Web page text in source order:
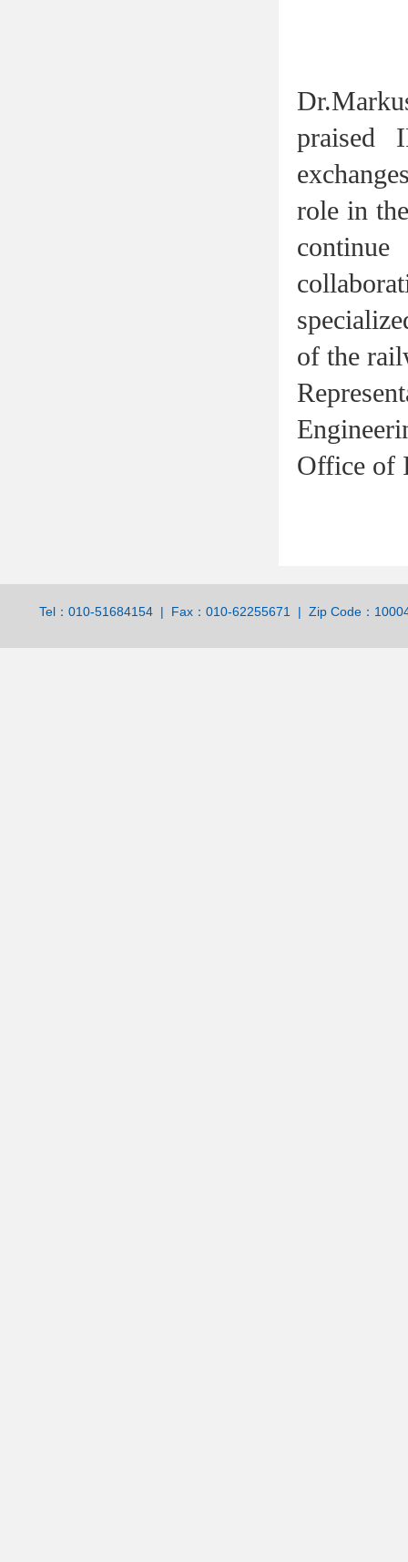
praised
role in
of the
Office of
Tel：010-51684154 | Fax：010-62255671 | Zip Code：